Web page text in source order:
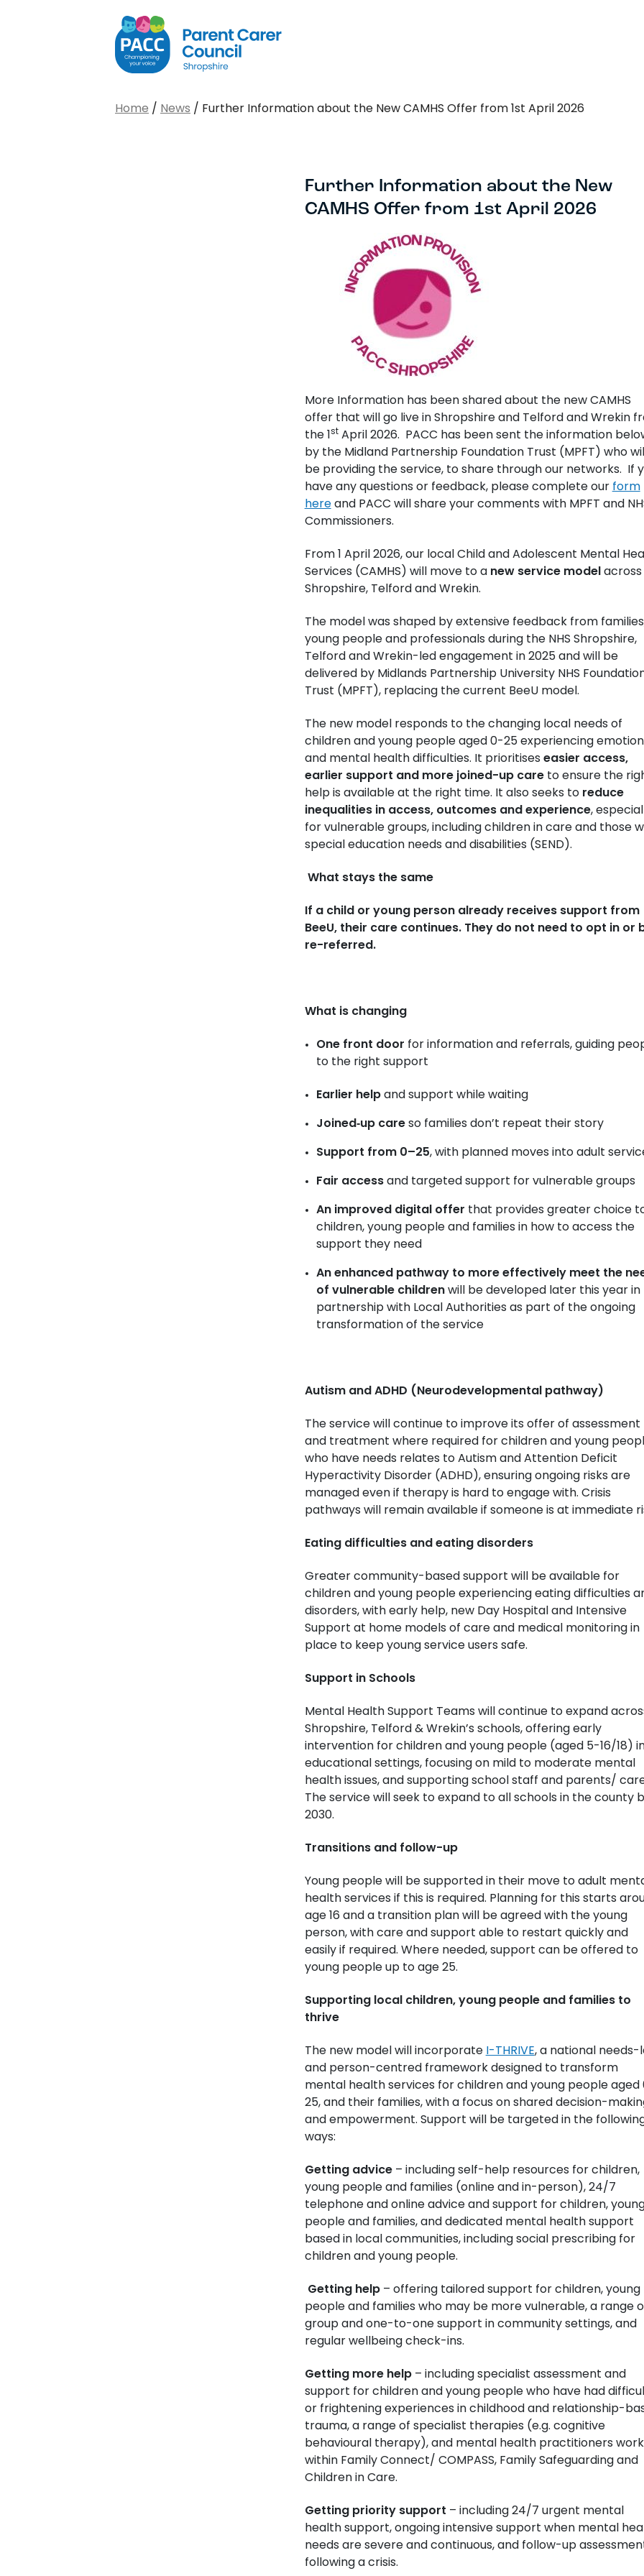
Home / News / Further Information about the New CAMHS Offer from 1st April 2026
Further Information about the New
CAMHS Offer from 1st April 2026
More Information has been shared about the new CAMHS
offer that will go live in Shropshire and Telford and Wrekin
the 1
stApril 2026. PACC has been sent the information
by the Midland Partnership Foundation Trust (MPFT) who will
be providing the service, to share through our networks. If
have any questions or feedback, please complete our form
hereand PACC will share your comments with MPFT and
Commissioners.
From 1 April 2026, our local Child and Adolescent Mental
Services (CAMHS) will move to a new service model across
Shropshire, Telford and Wrekin.
The model was shaped by extensive feedback from
young people and professionals during the NHS Shropshire,
Telford and Wrekin-led engagement in 2025 and will be
delivered by Midlands Partnership University NHS
Trust (MPFT), replacing the current BeeU model.
The new model responds to the changing local needs of
children and young people aged 0-25 experiencing
and mental health difficulties. It prioritises easier access,
earlier support and more joined-up careto ensure the
help is available at the right time. It also seeks to reduce
inequalities in access, outcomes and experience,
for vulnerable groups, including children in care and those
special education needs and disabilities (SEND).
What stays the same
If a child or young person already receives support from
BeeU, their care continues. They do not need to opt in or
re-referred.
What is changing
One front door for information and referrals, guiding
to the right support
Earlier helpand support while waiting
Joined‑up careso families don’t repeat their story
Support from 0–25, with planned moves into adult
Fair accessand targeted support for vulnerable groups
An improved digital offer that provides greater choice
children, young people and families in how to access the
support they need
An enhanced pathway to more effectively meet the
of vulnerable childrenwill be developed later this year in
partnership with Local Authorities as part of the ongoing
transformation of the service
Autism and ADHD (Neurodevelopmental pathway)
The service will continue to improve its offer of assessment
and treatment where required for children and young
who have needs relates to Autism and Attention Deficit
Hyperactivity Disorder (ADHD), ensuring ongoing risks are
managed even if therapy is hard to engage with. Crisis
pathways will remain available if someone is at immediate
Eating difficulties and eating disorders
Greater community-based support will be available for
children and young people experiencing eating difficulties
disorders, with early help, new Day Hospital and Intensive
Support at home models of care and medical monitoring in
place to keep young service users safe.
Support in Schools
Mental Health Support Teams will continue to expand
Shropshire, Telford & Wrekin’s schools, offering early
intervention for children and young people (aged 5-16/18)
educational settings, focusing on mild to moderate mental
health issues, and supporting school staff and parents/
The service will seek to expand to all schools in the county
2030.
Transitions and follow-up
Young people will be supported in their move to adult
health services if this is required. Planning for this starts
age 16 and a transition plan will be agreed with the young
person, with care and support able to restart quickly and
easily if required. Where needed, support can be offered to
young people up to age 25.
Supporting local children, young people and families to
thrive
The new model will incorporate I-THRIVE, a national needs-
and person-centred framework designed to transform
mental health services for children and young people aged
25, and their families, with a focus on shared decision-
and empowerment. Support will be targeted in the
ways:
Getting advice– including self-help resources for children,
young people and families (online and in-person), 24/7
telephone and online advice and support for children,
people and families, and dedicated mental health support
based in local communities, including social prescribing for
children and young people.
Getting help – offering tailored support for children, young
people and families who may be more vulnerable, a range
group and one-to-one support in community settings, and
regular wellbeing check-ins.
Getting more help – including specialist assessment and
support for children and young people who have had
or frightening experiences in childhood and relationship-
trauma, a range of specialist therapies (e.g. cognitive
behavioural therapy), and mental health practitioners
within Family Connect/ COMPASS, Family Safeguarding and
Children in Care.
Getting priority support – including 24/7 urgent mental
health support, ongoing intensive support when mental
needs are severe and continuous, and follow-up
following a crisis.